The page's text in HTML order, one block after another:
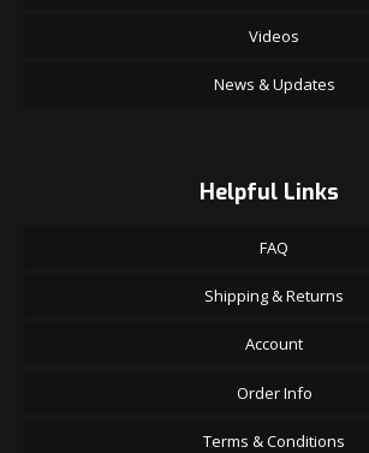
Videos
News & Updates
Helpful Links
FAQ
Shipping & Returns
Account
Order Info
Terms & Conditions